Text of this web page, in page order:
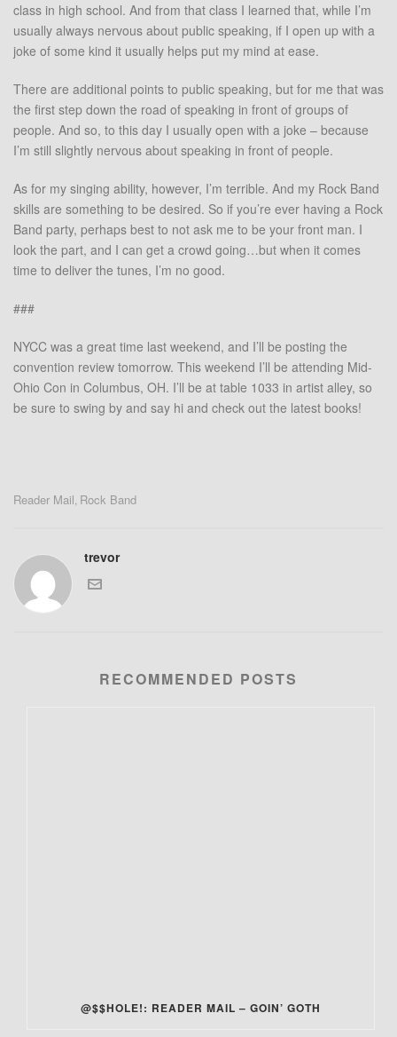
class in high school. And from that class I learned that, while I’m
usually always nervous about public speaking, if I open up with a
joke of some kind it usually helps put my mind at ease.
There are additional points to public speaking, but for me that was
the first step down the road of speaking in front of groups of
people. And so, to this day I usually open with a joke – because
I’m still slightly nervous about speaking in front of people.
As for my singing ability, however, I’m terrible. And my Rock Band
skills are something to be desired. So if you’re ever having a Rock
Band party, perhaps best to not ask me to be your front man. I
look the part, and I can get a crowd going…but when it comes
time to deliver the tunes, I’m no good.
###
NYCC was a great time last weekend, and I’ll be posting the
convention review tomorrow. This weekend I’ll be attending Mid-
Ohio Con in Columbus, OH. I’ll be at table 1033 in artist alley, so
be sure to swing by and say hi and check out the latest books!
Reader Mail Rock Band
trevor
RECOMMENDED POSTS
@$$HOLE!: READER MAIL – GOIN’ GOTH